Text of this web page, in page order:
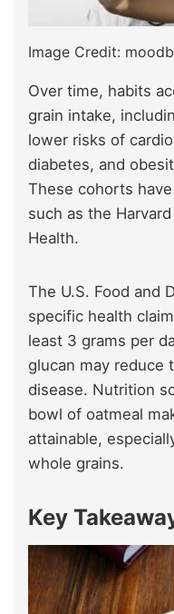
Image Credit:
Over time, habits
grain intake,
lower risks of
diabetes, and
These cohorts
such as the
Health.
The U.S. Food and
specific health
least 3 grams per
glucan may reduce
disease. Nutrition
bowl of oatmeal
attainable,
whole grains.
Key